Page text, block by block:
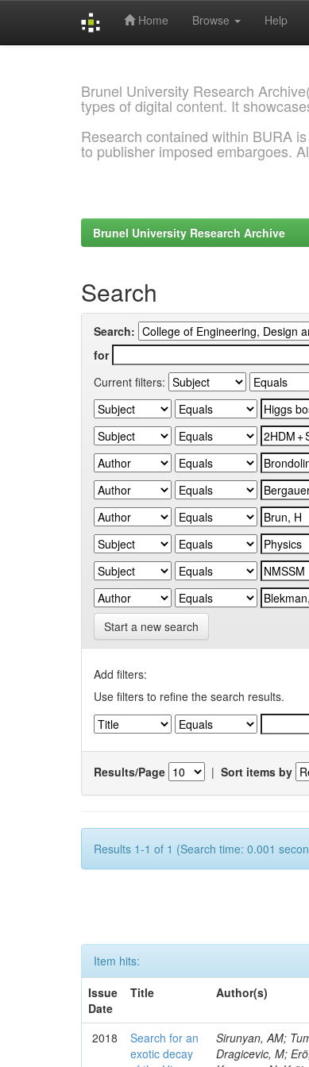
Home Browse Help
Brunel University Research
types of digital content. It
Research contained within BURA
to publisher imposed embargoes.
Brunel University Research Archive
Search
Search:
for
Current filters:
Start a new search
Add filters:
Use filters to refine the search results.
Results/Page | Sort items by
Results 1-1 of 1 (Search time: 0.001
Item hits:
Issue
Date
Title Author(s)
2018
Search for an
exotic decay
Sirunyan, AM;
Dragicevic, M;